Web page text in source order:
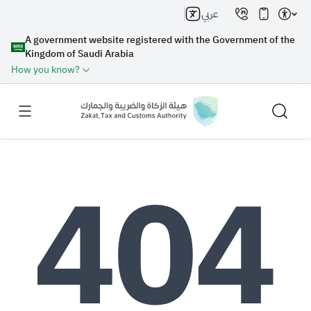
A government website registered with the Government of the
Kingdom of Saudi Arabia
How you know?
عربي
Search Search AI